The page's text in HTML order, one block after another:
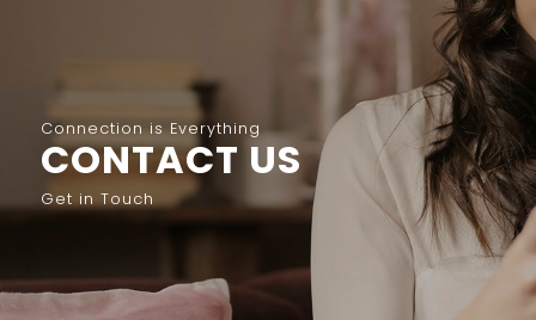
Connection is Everything
CONTACT US
Get in Touch